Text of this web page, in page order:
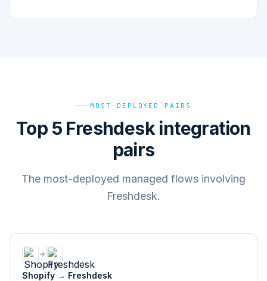
MOST-DEPLOYED PAIRS
Top 5 Freshdesk integration
pairs
The most-deployed managed flows involving
Freshdesk.
Shopify → Freshdesk